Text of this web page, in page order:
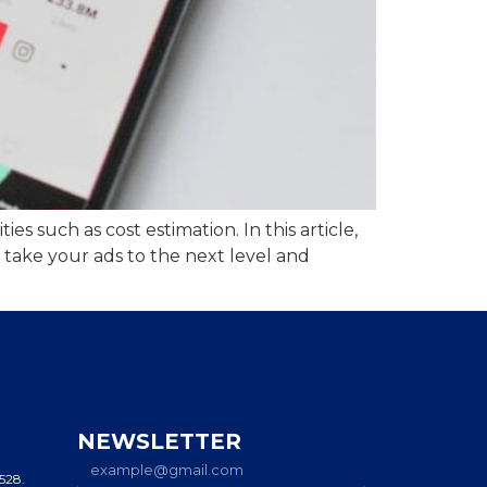
such as cost estimation. In this article,
your ads to the next level and
NEWSLETTER